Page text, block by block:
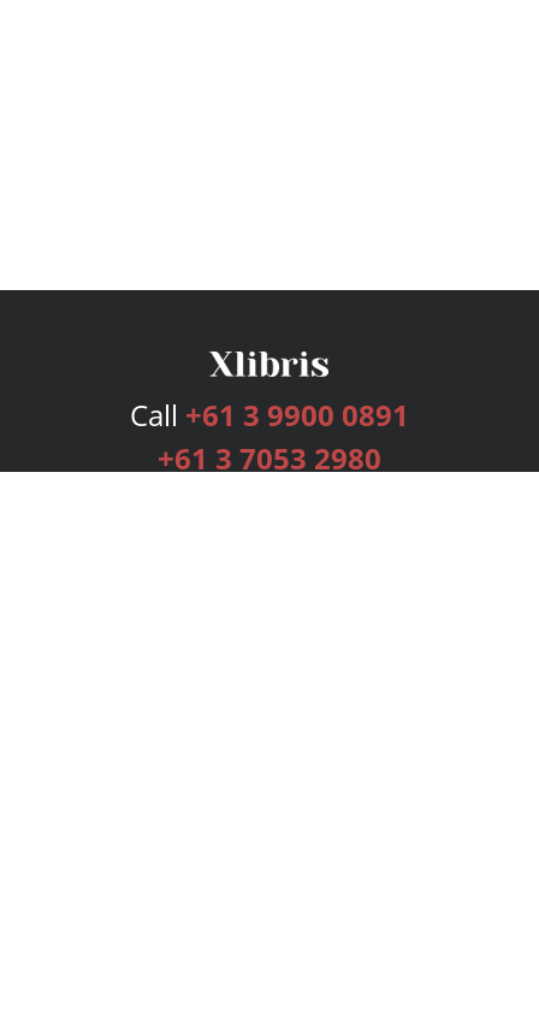
Call +61 3 9900 0891
+61 3 7053 2980